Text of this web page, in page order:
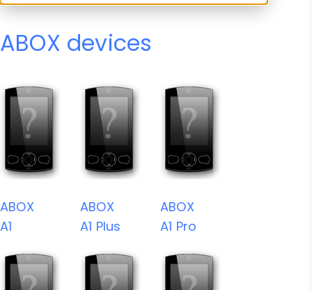
ABOX devices
ABOX
A1
ABOX
A1 Plus
ABOX
A1 Pro